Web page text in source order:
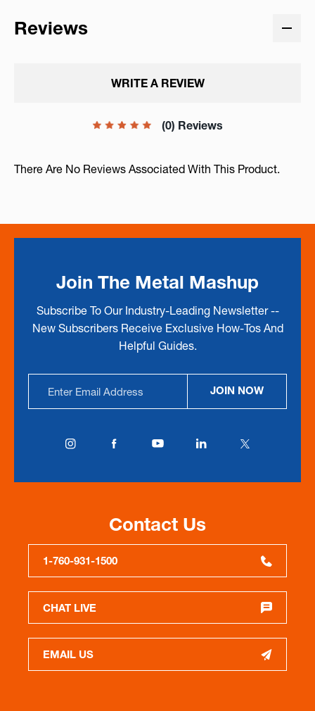
Reviews
(0) Reviews
WRITE A REVIEW
There Are No Reviews Associated With This Product.
Join The Metal Mashup
Subscribe To Our Industry-Leading Newsletter --
New Subscribers Receive Exclusive How-Tos And
Helpful Guides.
Address
JOIN NOW
Contact Us
1-760-931-1500
CHAT LIVE
EMAIL US